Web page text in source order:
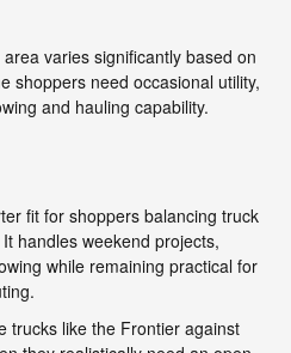
varies significantly based on
shoppers need occasional utility,
and hauling capability.
fit for shoppers balancing truck
handles weekend projects,
while remaining practical for
trucks like the Frontier against